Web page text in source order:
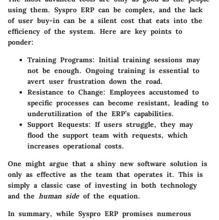
using them. Syspro ERP can be complex, and the lack
of user buy-in can be a silent cost that eats into the
efficiency of the system. Here are key points to
ponder:
Training Programs: Initial training sessions may
not be enough. Ongoing training is essential to
avert user frustration down the road.
Resistance to Change: Employees accustomed to
specific processes can become resistant, leading to
underutilization of the ERP’s capabilities.
Support Requests: If users struggle, they may
flood the support team with requests, which
increases operational costs.
One might argue that a shiny new software solution is
only as effective as the team that operates it. This is
simply a classic case of investing in both technology
and the human sideof the equation.
In summary, while Syspro ERP promises numerous